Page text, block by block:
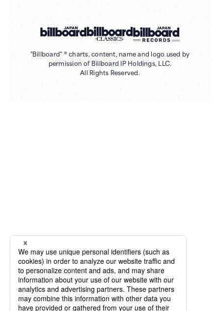
"Billboard" ® charts, content, name and logo used by
permission of Billboard IP Holdings, LLC.
All Rights Reserved.